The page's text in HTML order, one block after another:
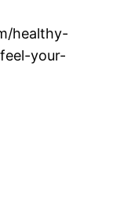
healthy-
your-